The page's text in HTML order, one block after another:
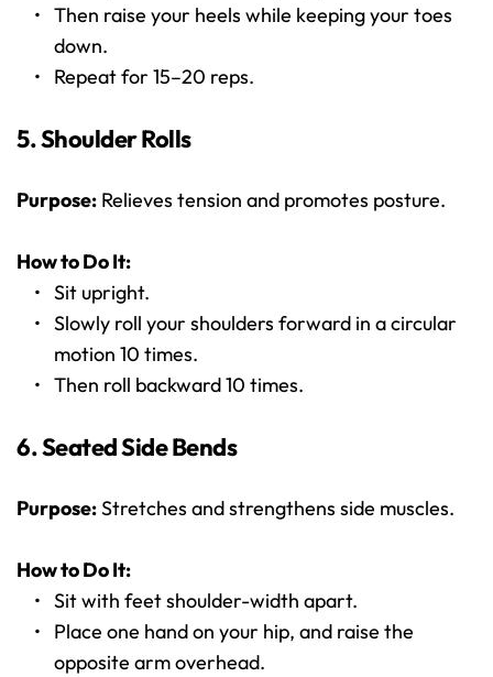
Then raise your heels while keeping your toes
down.
Repeat for 15–20 reps.
5. Shoulder Rolls
Purpose: Relieves tension and promotes posture.
How to Do It:
Sit upright.
Slowly roll your shoulders forward in a circular
motion 10 times.
Then roll backward 10 times.
6. Seated Side Bends
Purpose: Stretches and strengthens side muscles.
How to Do It:
Sit with feet shoulder-width apart.
Place one hand on your hip, and raise the
opposite arm overhead.